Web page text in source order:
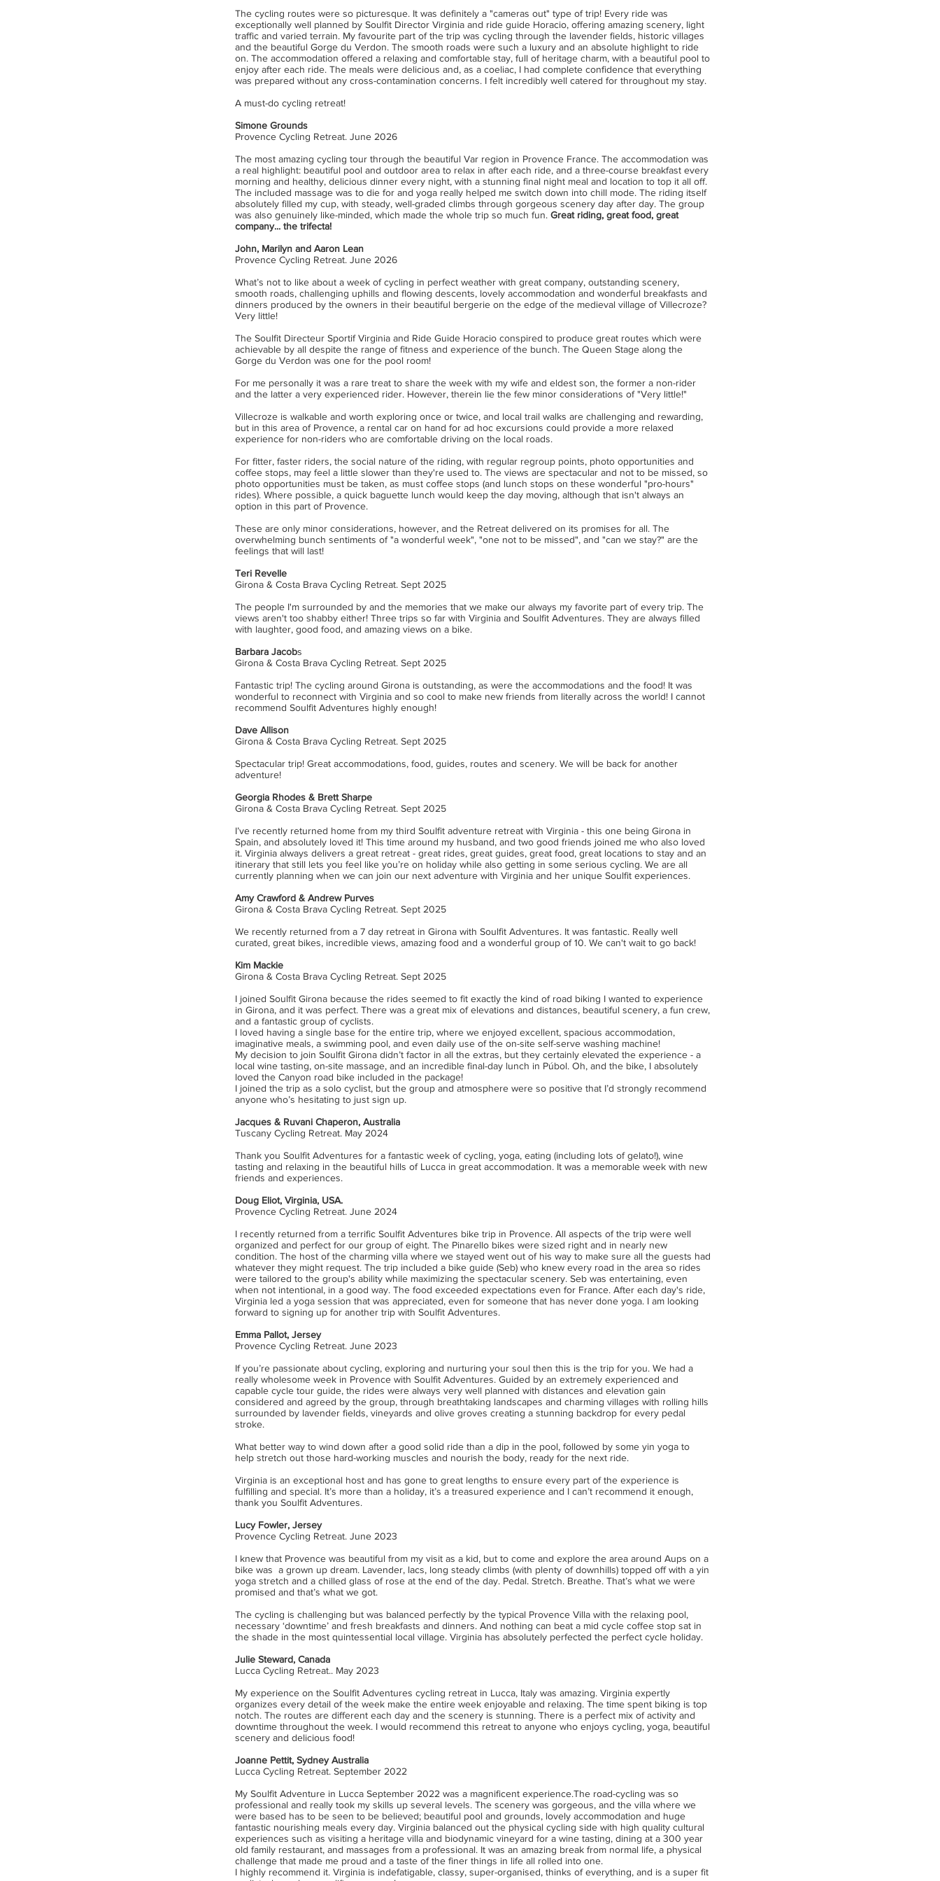
The cycling routes were so picturesque. It was definitely a "cameras out" type of trip! Every ride was
exceptionally well planned by Soulfit Director Virginia and ride guide Horacio, offering amazing scenery, light
traffic and varied terrain. My favourite part of the trip was cycling through the lavender fields, historic villages
and the beautiful Gorge du Verdon. The smooth roads were such a luxury and an absolute highlight to ride
on. The accommodation offered a relaxing and comfortable stay, full of heritage charm, with a beautiful pool to
enjoy after each ride. The meals were delicious and, as a coeliac, I had complete confidence that everything
was prepared without any cross-contamination concerns. I felt incredibly well catered for throughout my stay.
A must-do cycling retreat!
Simone Grounds
Provence Cycling Retreat. June 2026
The most amazing cycling tour through the beautiful Var region in Provence France. The accommodation was
a real highlight: beautiful pool and outdoor area to relax in after each ride, and a three-course breakfast every
morning and healthy, delicious dinner every night, with a stunning final night meal and location to top it all off.
The included massage was to die for and yoga really helped me switch down into chill mode. The riding itself
absolutely filled my cup, with steady, well-graded climbs through gorgeous scenery day after day. The group
was also genuinely like-minded, which made the whole trip so much fun. Great riding, great food, great
company... the trifecta!
John, Marilyn and Aaron Lean
Provence Cycling Retreat. June 2026
What’s not to like about a week of cycling in perfect weather with great company, outstanding scenery,
smooth roads, challenging uphills and flowing descents, lovely accommodation and wonderful breakfasts and
dinners produced by the owners in their beautiful bergerie on the edge of the medieval village of Villecroze?
Very little!
The Soulfit Directeur Sportif Virginia and Ride Guide Horacio conspired to produce great routes which were
achievable by all despite the range of fitness and experience of the bunch. The Queen Stage along the
Gorge du Verdon was one for the pool room!
For me personally it was a rare treat to share the week with my wife and eldest son, the former a non-rider
and the latter a very experienced rider. However, therein lie the few minor considerations of "Very little!"
Villecroze is walkable and worth exploring once or twice, and local trail walks are challenging and rewarding,
but in this area of Provence, a rental car on hand for ad hoc excursions could provide a more relaxed
experience for non-riders who are comfortable driving on the local roads.
For fitter, faster riders, the social nature of the riding, with regular regroup points, photo opportunities and
coffee stops, may feel a little slower than they're used to. The views are spectacular and not to be missed, so
photo opportunities must be taken, as must coffee stops (and lunch stops on these wonderful "pro-hours"
rides). Where possible, a quick baguette lunch would keep the day moving, although that isn't always an
option in this part of Provence.
These are only minor considerations, however, and the Retreat delivered on its promises for all. The
overwhelming bunch sentiments of "a wonderful week", "one not to be missed", and "can we stay?" are the
feelings that will last!
Teri Revelle
Girona & Costa Brava Cycling Retreat. Sept 2025
The people I'm surrounded by and the memories that we make our always my favorite part of every trip. The
views aren't too shabby either! Three trips so far with Virginia and Soulfit Adventures. They are always filled
with laughter, good food, and amazing views on a bike.
Barbara Jacobs
Girona & Costa Brava Cycling Retreat. Sept 2025
Fantastic trip! The cycling around Girona is outstanding, as were the accommodations and the food! It was
wonderful to reconnect with Virginia and so cool to make new friends from literally across the world! I cannot
recommend Soulfit Adventures highly enough!
Dave Allison
Girona & Costa Brava Cycling Retreat. Sept 2025
Spectacular trip! Great accommodations, food, guides, routes and scenery. We will be back for another
adventure!
Georgia Rhodes & Brett Sharpe
Girona & Costa Brava Cycling Retreat. Sept 2025
I’ve recently returned home from my third Soulfit adventure retreat with Virginia - this one being Girona in
Spain, and absolutely loved it! This time around my husband, and two good friends joined me who also loved
it. Virginia always delivers a great retreat - great rides, great guides, great food, great locations to stay and an
itinerary that still lets you feel like you’re on holiday while also getting in some serious cycling. We are all
currently planning when we can join our next adventure with Virginia and her unique Soulfit experiences.
Amy Crawford & Andrew Purves
Girona & Costa Brava Cycling Retreat. Sept 2025
We recently returned from a 7 day retreat in Girona with Soulfit Adventures. It was fantastic. Really well
curated, great bikes, incredible views, amazing food and a wonderful group of 10. We can't wait to go back!
Kim Mackie
Girona & Costa Brava Cycling Retreat. Sept 2025
I joined Soulfit Girona because the rides seemed to fit exactly the kind of road biking I wanted to experience
in Girona, and it was perfect. There was a great mix of elevations and distances, beautiful scenery, a fun crew,
and a fantastic group of cyclists.
I loved having a single base for the entire trip, where we enjoyed excellent, spacious accommodation,
imaginative meals, a swimming pool, and even daily use of the on-site self-serve washing machine!
My decision to join Soulfit Girona didn’t factor in all the extras, but they certainly elevated the experience - a
local wine tasting, on-site massage, and an incredible final-day lunch in Púbol. Oh, and the bike, I absolutely
loved the Canyon road bike included in the package!
I joined the trip as a solo cyclist, but the group and atmosphere were so positive that I’d strongly recommend
anyone who’s hesitating to just sign up.
Jacques & Ruvani Chaperon, Australia
Tuscany Cycling Retreat. May 2024
Thank you Soulfit Adventures for a fantastic week of cycling, yoga, eating (including lots of gelato!), wine
tasting and relaxing in the beautiful hills of Lucca in great accommodation. It was a memorable week with new
friends and experiences.
Doug Eliot, Virginia, USA.
Provence Cycling Retreat. June 2024
I recently returned from a terrific Soulfit Adventures bike trip in Provence. All aspects of the trip were well
organized and perfect for our group of eight. The Pinarello bikes were sized right and in nearly new
condition. The host of the charming villa where we stayed went out of his way to make sure all the guests had
whatever they might request. The trip included a bike guide (Seb) who knew every road in the area so rides
were tailored to the group's ability while maximizing the spectacular scenery. Seb was entertaining, even
when not intentional, in a good way. The food exceeded expectations even for France. After each day's ride,
Virginia led a yoga session that was appreciated, even for someone that has never done yoga. I am looking
forward to signing up for another trip with Soulfit Adventures.
Emma Pallot, Jersey
Provence Cycling Retreat. June 2023
If you’re passionate about cycling, exploring and nurturing your soul then this is the trip for you. We had a
really wholesome week in Provence with Soulfit Adventures. Guided by an extremely experienced and
capable cycle tour guide, the rides were always very well planned with distances and elevation gain
considered and agreed by the group, through breathtaking landscapes and charming villages with rolling hills
surrounded by lavender fields, vineyards and olive groves creating a stunning backdrop for every pedal
stroke.
What better way to wind down after a good solid ride than a dip in the pool, followed by some yin yoga to
help stretch out those hard-working muscles and nourish the body, ready for the next ride.
Virginia is an exceptional host and has gone to great lengths to ensure every part of the experience is
fulfilling and special. It’s more than a holiday, it’s a treasured experience and I can’t recommend it enough,
thank you Soulfit Adventures.
Lucy Fowler, Jersey
Provence Cycling Retreat. June 2023
I knew that Provence was beautiful from my visit as a kid, but to come and explore the area around Aups on a
bike was a grown up dream. Lavender, lacs, long steady climbs (with plenty of downhills) topped off with a yin
yoga stretch and a chilled glass of rose at the end of the day. Pedal. Stretch. Breathe. That’s what we were
promised and that’s what we got.
The cycling is challenging but was balanced perfectly by the typical Provence Villa with the relaxing pool,
necessary ‘downtime’ and fresh breakfasts and dinners. And nothing can beat a mid cycle coffee stop sat in
the shade in the most quintessential local village. Virginia has absolutely perfected the perfect cycle holiday.
Julie Steward, Canada
Lucca Cycling Retreat.. May 2023
My experience on the Soulfit Adventures cycling retreat in Lucca, Italy was amazing. Virginia expertly
organizes every detail of the week make the entire week enjoyable and relaxing. The time spent biking is top
notch. The routes are different each day and the scenery is stunning. There is a perfect mix of activity and
downtime throughout the week. I would recommend this retreat to anyone who enjoys cycling, yoga, beautiful
scenery and delicious food!
Joanne Pettit, Sydney Australia
Lucca Cycling Retreat. September 2022
My Soulfit Adventure in Lucca September 2022 was a magnificent experience.The road-cycling was so
professional and really took my skills up several levels. The scenery was gorgeous, and the villa where we
were based has to be seen to be believed; beautiful pool and grounds, lovely accommodation and huge
fantastic nourishing meals every day. Virginia balanced out the physical cycling side with high quality cultural
experiences such as visiting a heritage villa and biodynamic vineyard for a wine tasting, dining at a 300 year
old family restaurant, and massages from a professional. It was an amazing break from normal life, a physical
challenge that made me proud and a taste of the finer things in life all rolled into one.
I highly recommend it. Virginia is indefatigable, classy, super-organised, thinks of everything, and is a super fit